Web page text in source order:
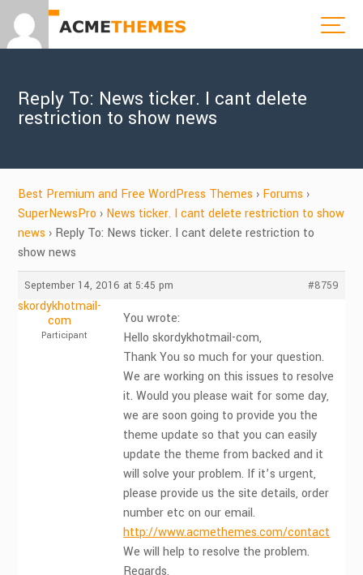
Reply To: News ticker. I cant delete
restriction to show news
Best Premium and Free WordPress Themes › Forums ›
SuperNewsPro › News ticker. I cant delete restriction to show
news › Reply To: News ticker. I cant delete restriction to
show news
September 14, 2016 at 5:45 pm #8759
skordykhotmail-
com
Participant
You wrote:
Hello skordykhotmail-com,
Thank You so much for your question.
We are working on this issues to resolve
it. Would you please wait for some day,
we are soon going to provide you the
theme update so that you can easily
update the theme from backed and it
will solve your problem. If it’s urgent,
please provide us the site details, order
number etc on our email.
http://www.acmethemes.com/contact
We will help to resolve the problem.
Regards,